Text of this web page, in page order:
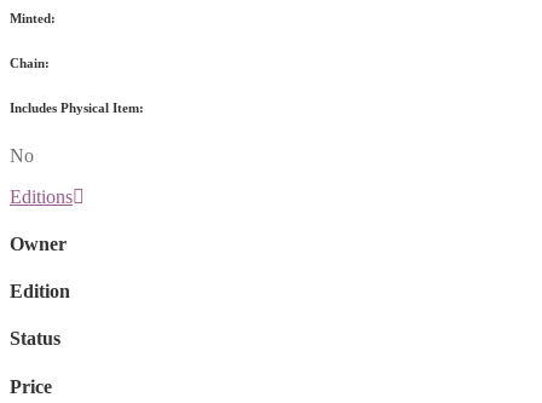
Minted:
Chain:
Includes Physical Item:
No
Editions
Owner
Edition
Status
Price